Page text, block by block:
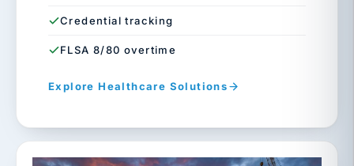
Credential tracking
FLSA 8/80 overtime
Explore Healthcare Solutions